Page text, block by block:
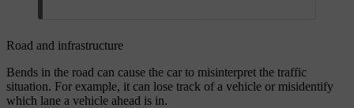
Road and infrastructure
Bends in the road can cause the car to misinterpret the traffic
situation. For example, it can lose track of a vehicle or misidentify
which lane a vehicle ahead is in.